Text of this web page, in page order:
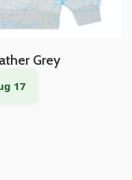
Grey
17